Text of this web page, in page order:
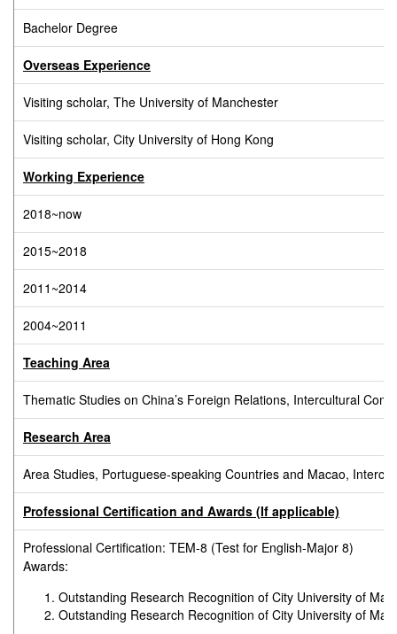
Bachelor Degree
Overseas Experience
Visiting scholar, The University of Manchester
Visiting scholar, City University of Hong Kong
Working Experience
2018~now
2015~2018
2011~2014
2004~2011
Teaching Area
Thematic Studies on China’s Foreign Relations, Intercultural
Research Area
Area Studies, Portuguese-speaking Countries and Macao,
Professional Certification and Awards (If applicable)
Professional Certification: TEM-8 (Test for English-Major 8)
Awards:
Outstanding Research Recognition of City University of
Outstanding Research Recognition of City University of